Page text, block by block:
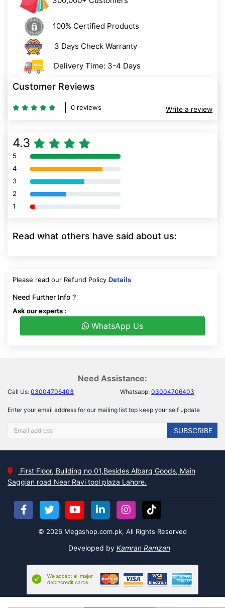
100% Certified Products
3 Days Check Warranty
Delivery Time: 3-4 Days
Customer Reviews
0 reviews Write a review
4.3
5 80% Complete (danger)
4 80% Complete (danger)
3 80% Complete (danger)
2 80% Complete (danger)
1 80% Complete (danger)
Read what others have said about us:
Please read our Refund Policy Details
Need Further Info ?
Ask our experts :
WhatsApp Us
Need Assistance:
Call Us: 03004706403 Whatsapp: 03004706403
Enter your email address for our mailing list top keep your self update
SUBSCRIBE
First Floor, Building no 01,Besides Albarq Goods, Main
Saggian road Near Ravi tool plaza Lahore.
© 2026 Megashop.com.pk, All Rights Reserved
Developed by Kamran Ramzan